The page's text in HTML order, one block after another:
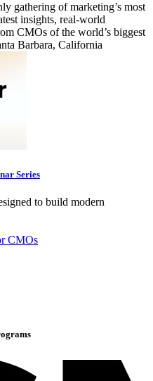
gathering of marketing’s most
insights, real-world
CMOs of the world’s biggest
Barbara, California
Series
to build modern
CMOs